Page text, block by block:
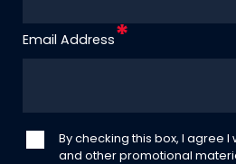
Email Address
By checking this box, I agree
and other promotional